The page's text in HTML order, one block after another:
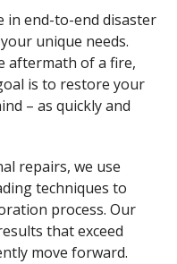
in end-to-end disaster
unique needs.
aftermath of a fire,
is to restore your
– as quickly and
repairs, we use
techniques to
process. Our
that exceed
move forward.